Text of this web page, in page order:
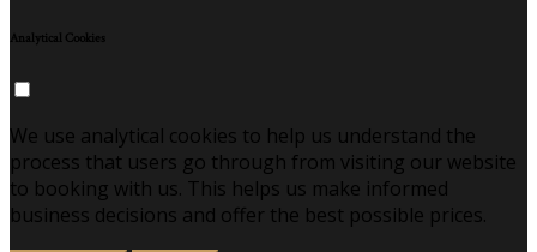
Analytical Cookies
We use analytical cookies to help us understand the
process that users go through from visiting our website
to booking with us. This helps us make informed
business decisions and offer the best possible prices.